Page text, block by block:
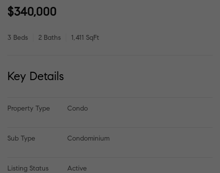
$340,000
3 Beds 2 Baths 1,411 SqFt
Key Details
Property Type Condo
Sub Type Condominium
Listing Status Active